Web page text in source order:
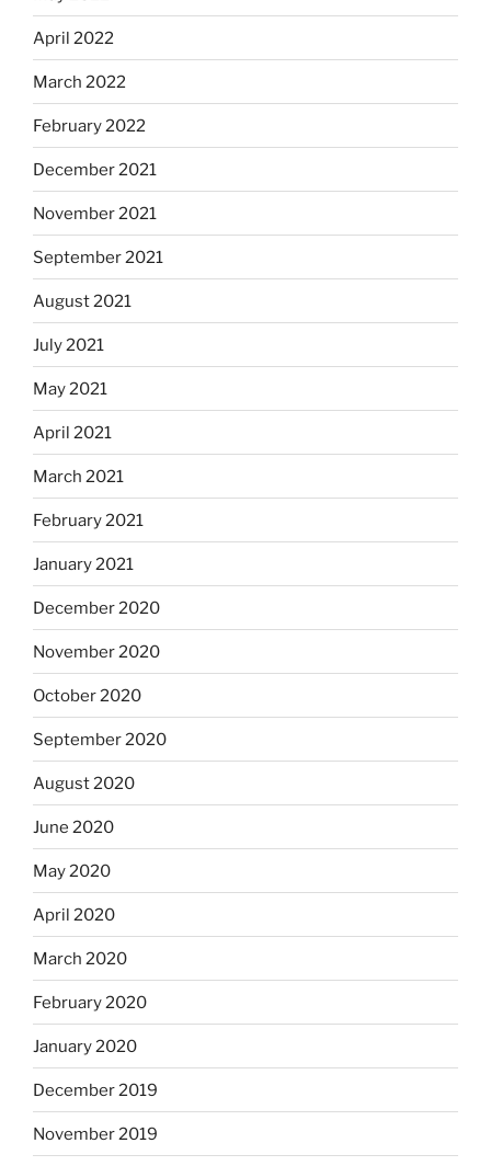
April 2022
March 2022
February 2022
December 2021
November 2021
September 2021
August 2021
July 2021
May 2021
April 2021
March 2021
February 2021
January 2021
December 2020
November 2020
October 2020
September 2020
August 2020
June 2020
May 2020
April 2020
March 2020
February 2020
January 2020
December 2019
November 2019